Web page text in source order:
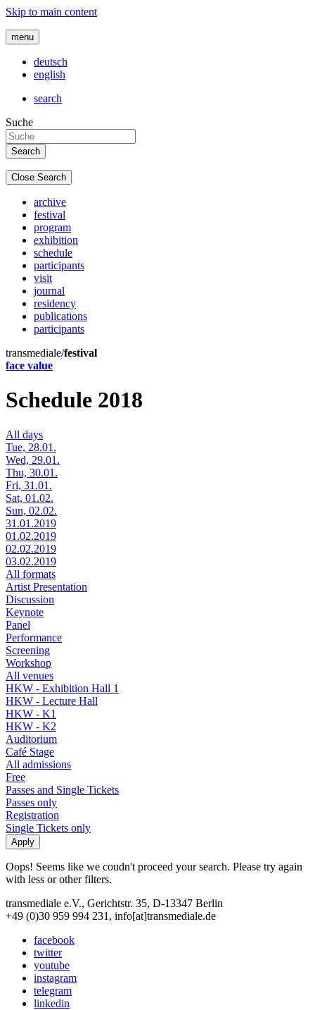
Skip to main content
menu
deutsch
english
search
Suche
Close Search
archive
festival
program
exhibition
schedule
participants
visit
journal
residency
publications
participants
transmediale/festival
face value
Schedule 2018
All days
Tue, 28.01.
Wed, 29.01.
Thu, 30.01.
Fri, 31.01.
Sat, 01.02.
Sun, 02.02.
31.01.2019
01.02.2019
02.02.2019
03.02.2019
All formats
Artist Presentation
Discussion
Keynote
Panel
Performance
Screening
Workshop
All venues
HKW - Exhibition Hall 1
HKW - Lecture Hall
HKW - K1
HKW - K2
Auditorium
Café Stage
All admissions
Free
Passes and Single Tickets
Passes only
Registration
Single Tickets only
Oops! Seems like we coudn't proceed your search. Please try again
with less or other filters.
transmediale e.V., Gerichtstr. 35, D-13347 Berlin
+49 (0)30 959 994 231, info[at]transmediale.de
facebook
twitter
youtube
instagram
telegram
linkedin